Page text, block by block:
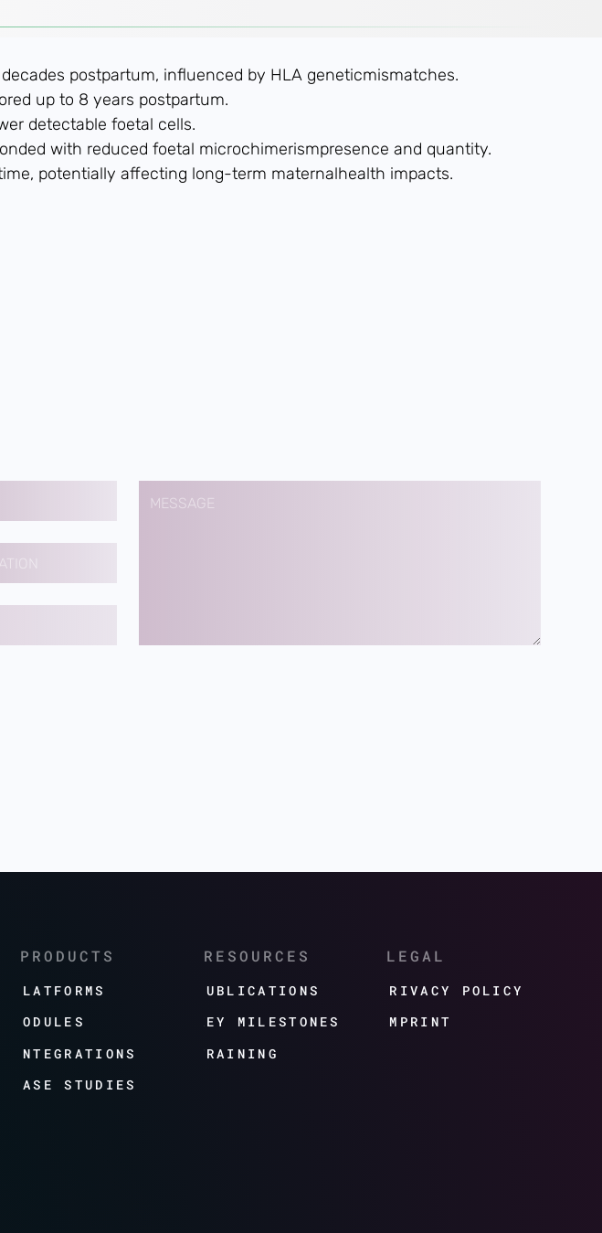
postpartum, influenced by HLA geneticmismatches.
up to 8 years postpartum.
detectable foetal cells.
with reduced foetal microchimerismpresence and quantity.
potentially affecting long-term maternalhealth impacts.
PRODUCTS
PLATFORMS
MODULES
INTEGRATIONS
CASE STUDIES
RESOURCES
PUBLICATIONS
KEY MILESTONES
TRAINING
LEGAL
PRIVACY POLICY
IMPRINT